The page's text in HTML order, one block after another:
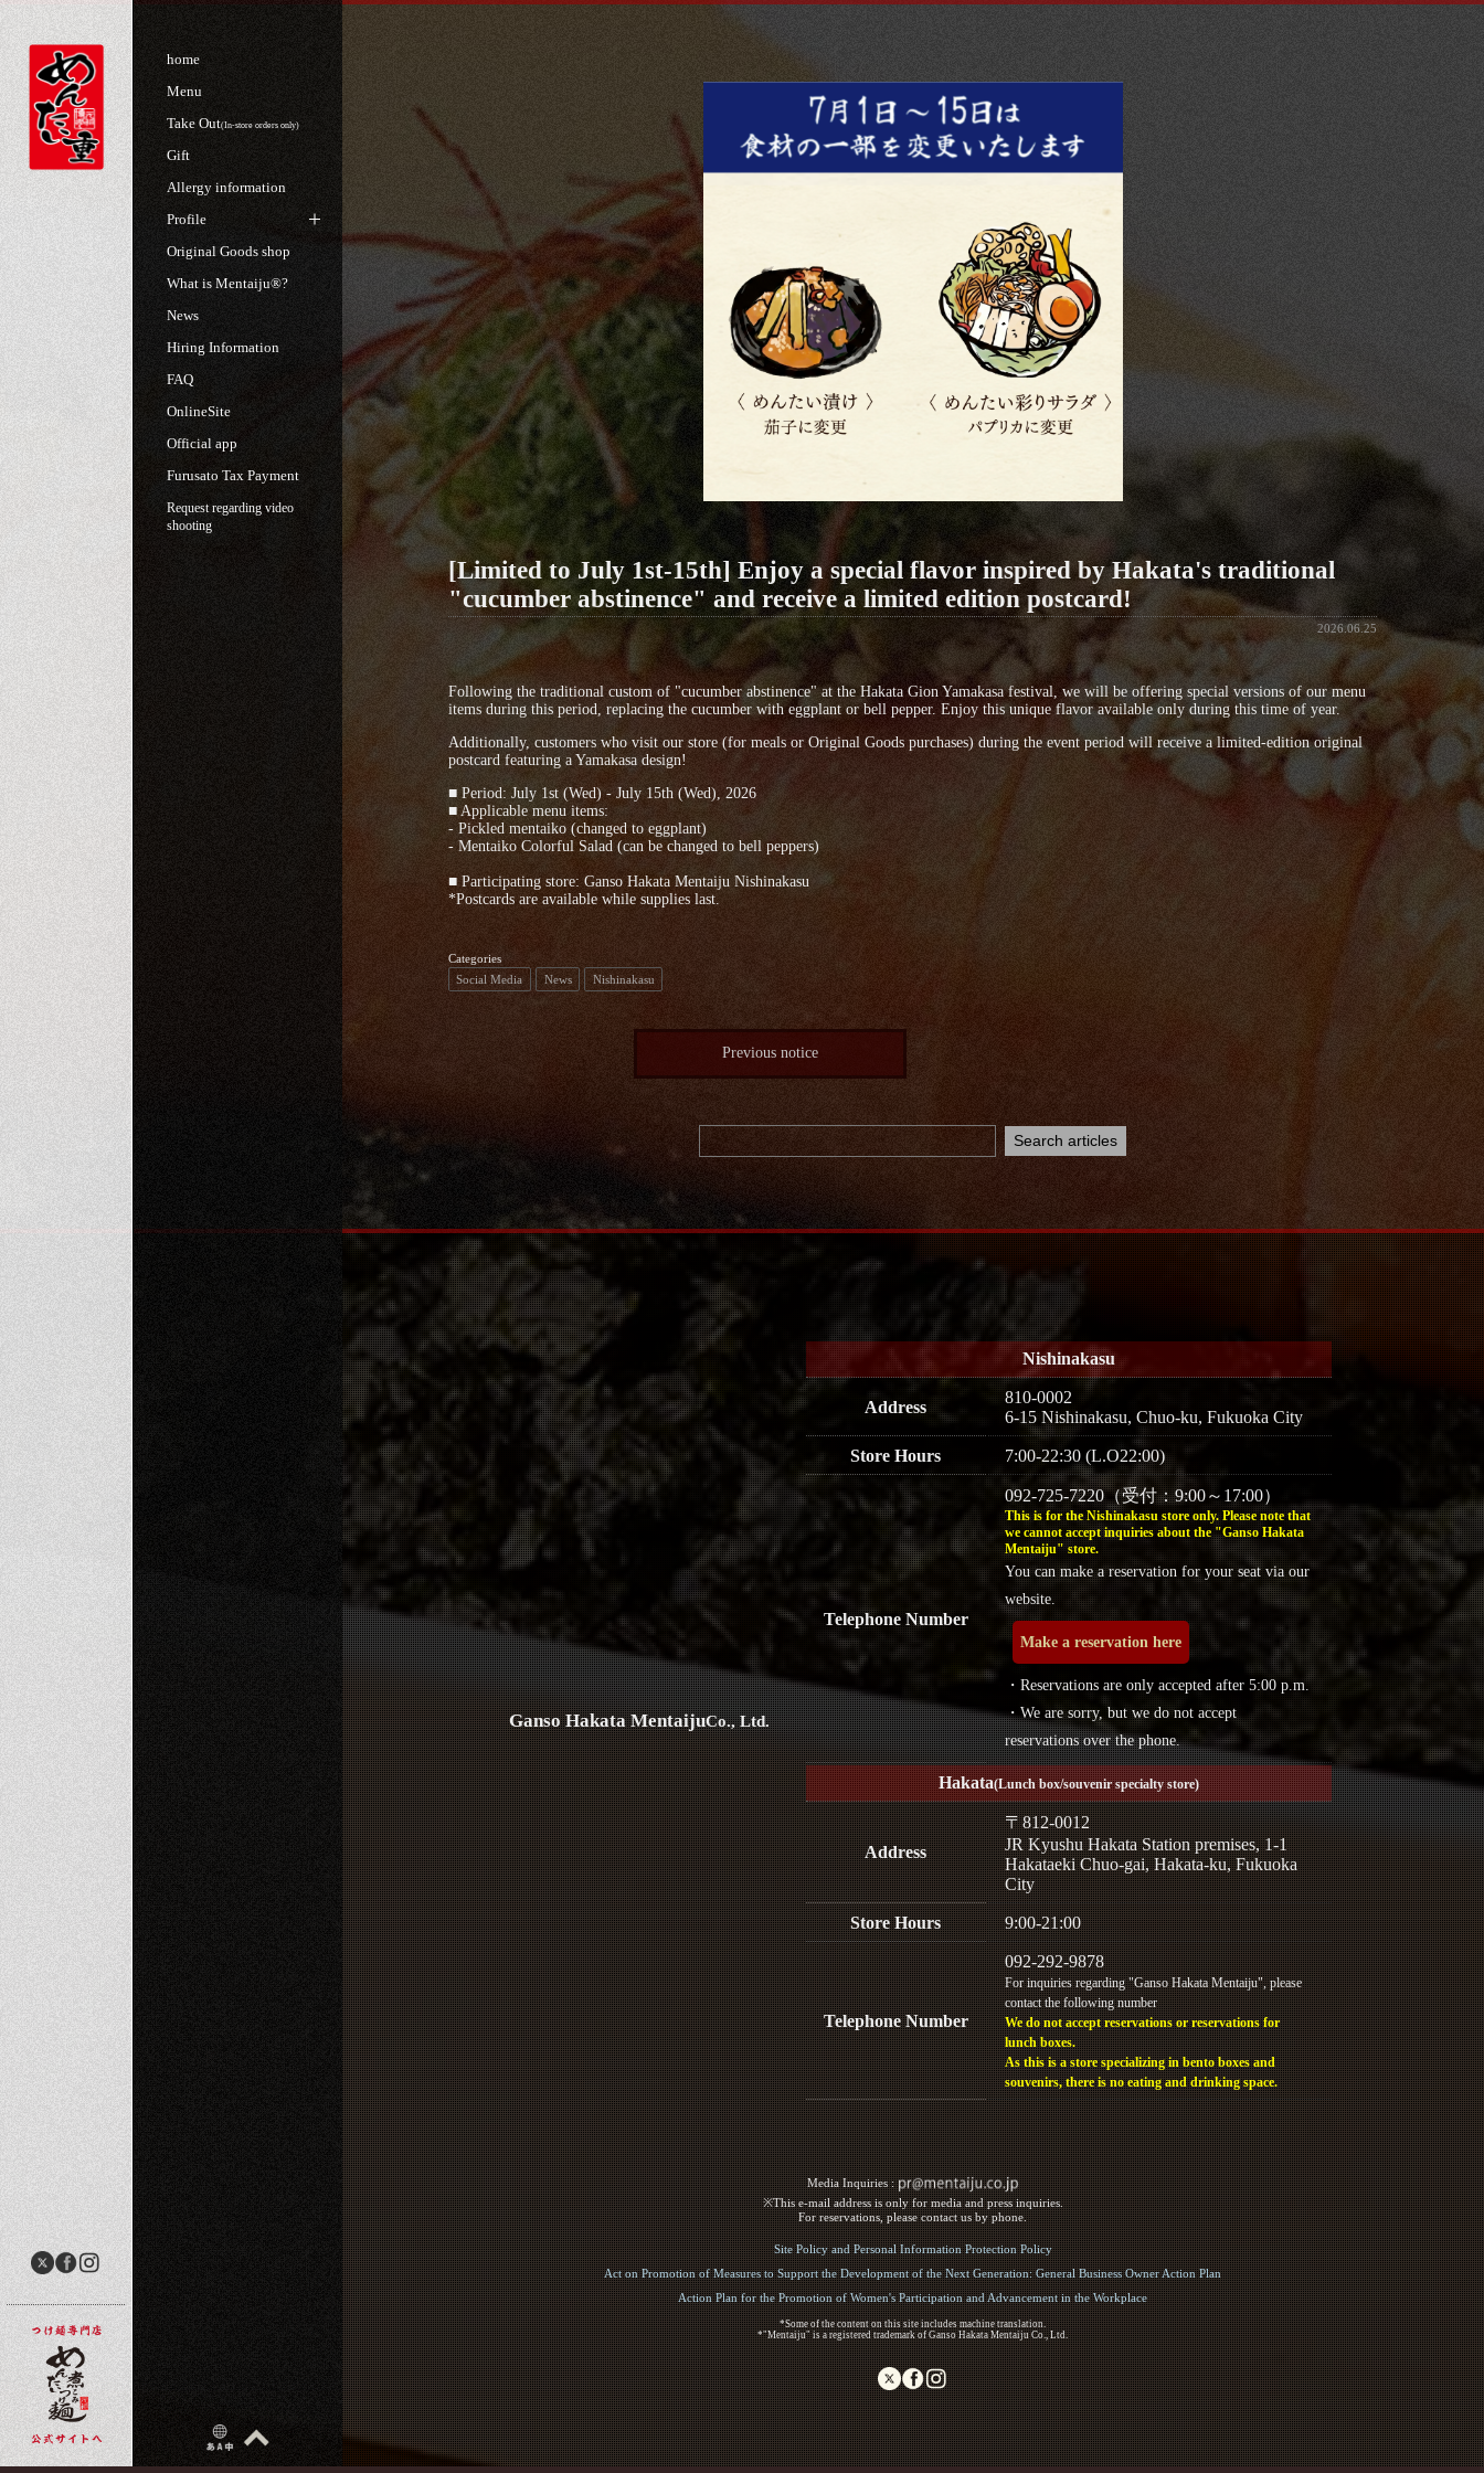
home
Menu
Take Out(In-store orders only)
Gift
Allergy information
Profile
Original Goods shop
What is Mentaiju®?
News
Hiring Information
FAQ
OnlineSite
Official app
Furusato Tax Payment
Request regarding video
shooting
[Limited to July 1st-15th] Enjoy a special flavor inspired by Hakata's traditional
"cucumber abstinence" and receive a limited edition postcard!
2026.06.25
Following the traditional custom of "cucumber abstinence" at the Hakata Gion Yamakasa festival, we will be offering special versions of our menu
items during this period, replacing the cucumber with eggplant or bell pepper. Enjoy this unique flavor available only during this time of year.
Additionally, customers who visit our store (for meals or Original Goods purchases) during the event period will receive a limited-edition original
postcard featuring a Yamakasa design!
■ Period: July 1st (Wed) - July 15th (Wed), 2026
■ Applicable menu items:
- Pickled mentaiko (changed to eggplant)
- Mentaiko Colorful Salad (can be changed to bell peppers)
■ Participating store: Ganso Hakata Mentaiju Nishinakasu
*Postcards are available while supplies last.
Categories
Social Media
News Nishinakasu
Previous notice
Ganso Hakata MentaijuCo., Ltd.
Nishinakasu
Address
810-0002
6-15 Nishinakasu, Chuo-ku, Fukuoka City
Store Hours 7:00-22:30 (L.O22:00)
Telephone Number
092-725-7220（受付：9:00～17:00）
This is for the Nishinakasu store only. Please note that
we cannot accept inquiries about the "Ganso Hakata
Mentaiju" store.
You can make a reservation for your seat via our
website.
Make a reservation here
・Reservations are only accepted after 5:00 p.m.
・We are sorry, but we do not accept
reservations over the phone.
Hakata(Lunch box/souvenir specialty store)
Address
〒812-0012
JR Kyushu Hakata Station premises, 1-1
Hakataeki Chuo-gai, Hakata-ku, Fukuoka
City
Store Hours 9:00-21:00
Telephone Number
092-292-9878
For inquiries regarding "Ganso Hakata Mentaiju", please
contact the following number
We do not accept reservations or reservations for
lunch boxes.
As this is a store specializing in bento boxes and
souvenirs, there is no eating and drinking space.
Media Inquiries :​ ​
※This e-mail address is only for media and press inquiries.
For reservations, please contact us by phone.
Site Policy and Personal Information Protection Policy
Act on Promotion of Measures to Support the Development of the Next Generation: General Business Owner Action Plan
Action Plan for the Promotion of Women's Participation and Advancement in the Workplace
*Some of the content on this site includes machine translation.
*"Mentaiju" is a registered trademark of Ganso Hakata Mentaiju Co., Ltd.